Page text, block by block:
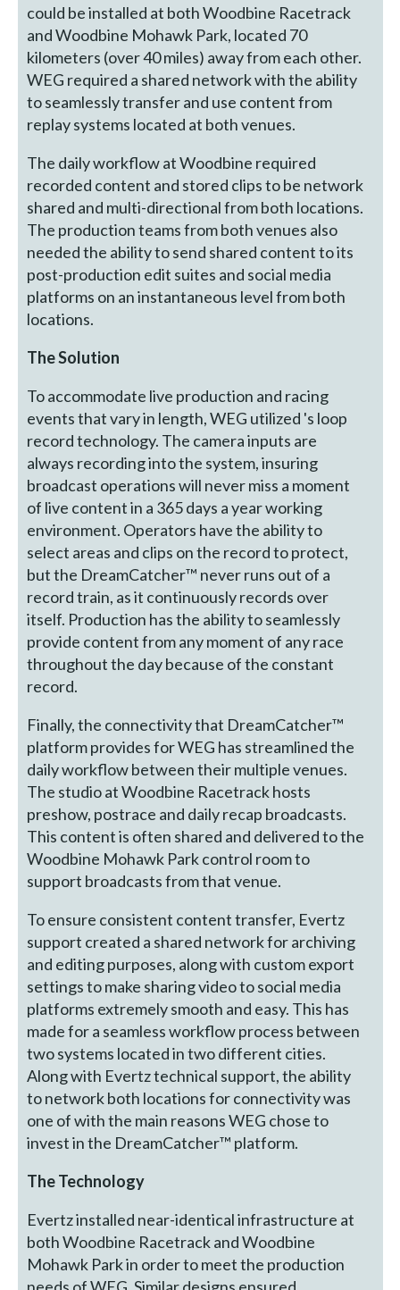
could be installed at both Woodbine Racetrack
and Woodbine Mohawk Park, located 70
kilometers (over 40 miles) away from each other.
WEG required a shared network with the ability
to seamlessly transfer and use content from
replay systems located at both venues.
The daily workflow at Woodbine required
recorded content and stored clips to be network
shared and multi-directional from both locations.
The production teams from both venues also
needed the ability to send shared content to its
post-production edit suites and social media
platforms on an instantaneous level from both
locations.
The Solution
To accommodate live production and racing
events that vary in length, WEG utilized 's loop
record technology. The camera inputs are
always recording into the system, insuring
broadcast operations will never miss a moment
of live content in a 365 days a year working
environment. Operators have the ability to
select areas and clips on the record to protect,
but the DreamCatcher™ never runs out of a
record train, as it continuously records over
itself. Production has the ability to seamlessly
provide content from any moment of any race
throughout the day because of the constant
record.
Finally, the connectivity that DreamCatcher™
platform provides for WEG has streamlined the
daily workflow between their multiple venues.
The studio at Woodbine Racetrack hosts
preshow, postrace and daily recap broadcasts.
This content is often shared and delivered to the
Woodbine Mohawk Park control room to
support broadcasts from that venue.
To ensure consistent content transfer, Evertz
support created a shared network for archiving
and editing purposes, along with custom export
settings to make sharing video to social media
platforms extremely smooth and easy. This has
made for a seamless workflow process between
two systems located in two different cities.
Along with Evertz technical support, the ability
to network both locations for connectivity was
one of with the main reasons WEG chose to
invest in the DreamCatcher™ platform.
The Technology
Evertz installed near-identical infrastructure at
both Woodbine Racetrack and Woodbine
Mohawk Park in order to meet the production